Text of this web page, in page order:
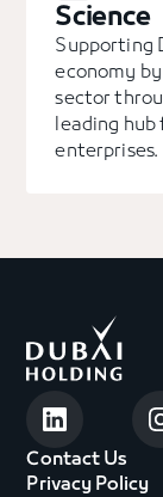
Science
Supporting
economy
sector
leading
enterprises.
Contact Us
Privacy Policy